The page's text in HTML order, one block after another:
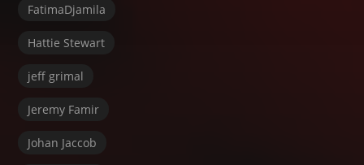
FatimaDjamila
Hattie Stewart
jeff grimal
Jeremy Famir
Johan Jaccob